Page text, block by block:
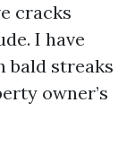
cracks
I have
bald streaks
owner’s